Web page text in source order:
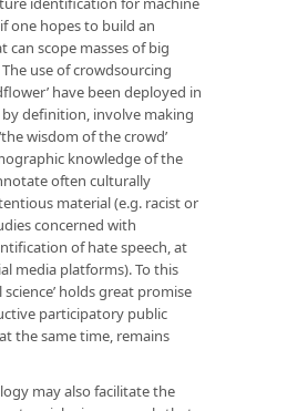
one hopes to build an
scope masses of big
use of crowdsourcing
have been deployed in
by definition, involve making
wisdom of the crowd’
knowledge of the
often culturally
material (e.g. racist or
concerned with
of hate speech, at
media platforms). To this
science’ holds great promise
participatory public
the same time, remains
may also facilitate the